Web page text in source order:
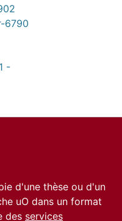
6790
-
d'une thèse ou d'un
uO dans un format
des services